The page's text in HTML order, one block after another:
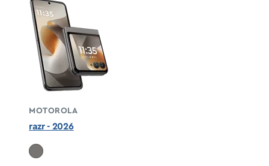
MOTOROLA
razr - 2026